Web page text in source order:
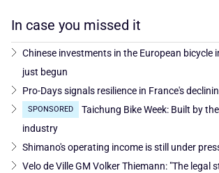
In case you missed it
Chinese investments in the European bicycle
just begun
Pro-Days signals resilience in France's
SPONSORED
Taichung Bike Week: Built by
industry
Shimano's operating income is still under
Velo de Ville GM Volker Thiemann: "The legal